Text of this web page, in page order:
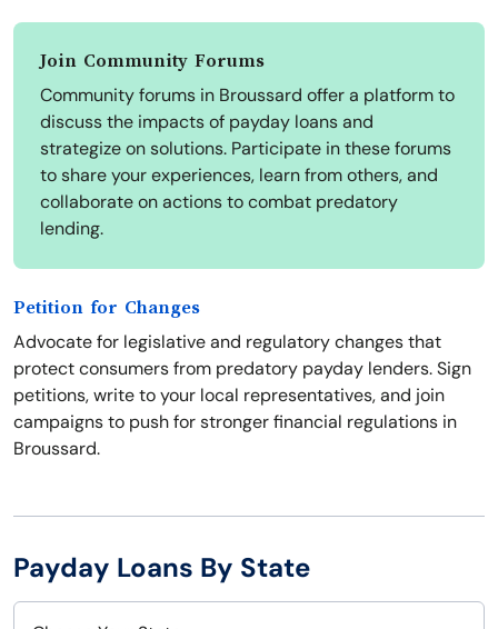
Join Community Forums
Community forums in Broussard offer a platform to
discuss the impacts of payday loans and
strategize on solutions. Participate in these forums
to share your experiences, learn from others, and
collaborate on actions to combat predatory
lending.
Petition for Changes
Advocate for legislative and regulatory changes that
protect consumers from predatory payday lenders. Sign
petitions, write to your local representatives, and join
campaigns to push for stronger financial regulations in
Broussard.
Payday Loans By State